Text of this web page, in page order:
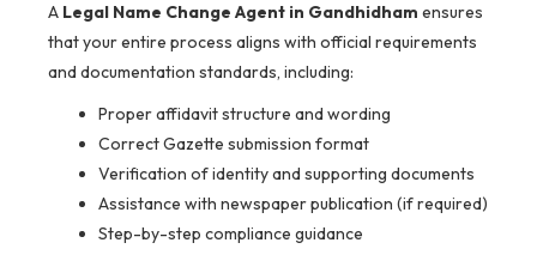
A Legal Name Change Agent in Gandhidham ensures
that your entire process aligns with official requirements
and documentation standards, including:
Proper affidavit structure and wording
Correct Gazette submission format
Verification of identity and supporting documents
Assistance with newspaper publication (if required)
Step-by-step compliance guidance